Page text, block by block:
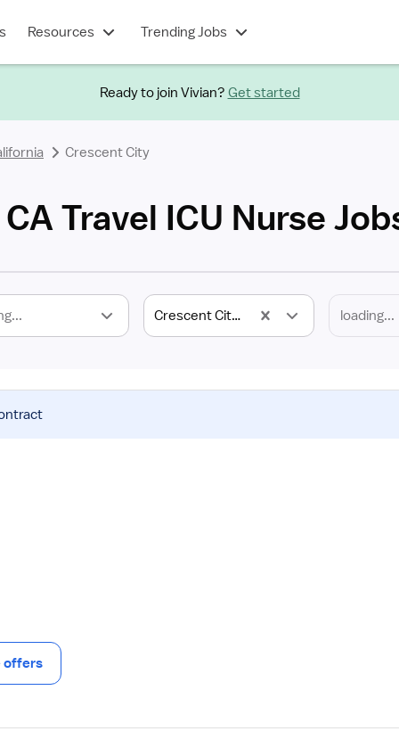
Resources Trending Jobs
Ready to join Vivian? Get started
Crescent City
Travel ICU Nurse
Crescent City, CA
offers